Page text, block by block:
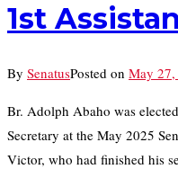
1st
By SenatusPosted on May 27,
Br. Adolph Abaho was
Secretary at the May 2025
Victor, who had finished his